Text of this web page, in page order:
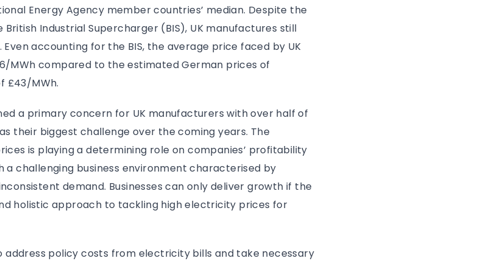
Energy Agency member countries’ median. Despite the
Industrial Supercharger (BIS), UK manufactures still
accounting for the BIS, the average price faced by UK
MWh compared to the estimated German prices of
£43/MWh.
a primary concern for UK manufacturers with over half of
their biggest challenge over the coming years. The
is playing a determining role on companies’ profitability
challenging business environment characterised by
demand. Businesses can only deliver growth if the
holistic approach to tackling high electricity prices for
address policy costs from electricity bills and take necessary